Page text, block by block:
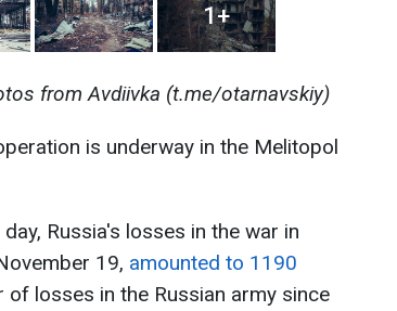
1+
from Avdiivka (t.me/otarnavskiy)
is underway in the Melitopol
Russia's losses in the war in
19, amounted to 1190
of losses in the Russian army since